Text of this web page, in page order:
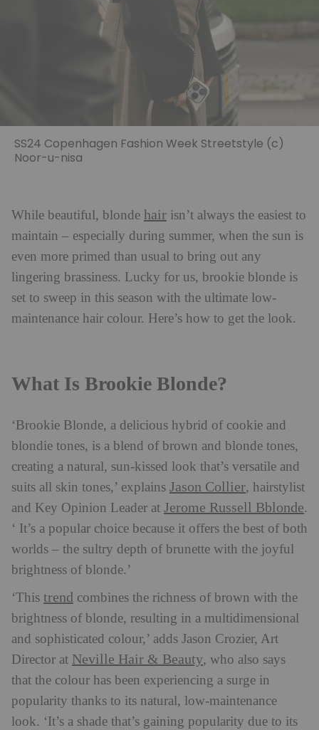
SS24 Copenhagen Fashion Week Streetstyle (c)
Noor-u-nisa
While beautiful, blonde hair isn’t always the easiest to
maintain – especially during summer, when the sun is
even more primed than usual to bring out any
lingering brassiness. Lucky for us, brookie blonde is
set to sweep in this season with the ultimate low-
maintenance hair colour. Here’s how to get the look.
What Is Brookie Blonde?
‘Brookie Blonde, a delicious hybrid of cookie and
blondie tones, is a blend of brown and blonde tones,
creating a natural, sun-kissed look that’s versatile and
suits all skin tones,’ explains Jason Collier, hairstylist
and Key Opinion Leader at Jerome Russell Bblonde.
‘ It’s a popular choice because it offers the best of both
worlds – the sultry depth of brunette with the joyful
brightness of blonde.’
‘This trend combines the richness of brown with the
brightness of blonde, resulting in a multidimensional
and sophisticated colour,’ adds Jason Crozier, Art
Director at Neville Hair & Beauty, who also says
that the colour has been experiencing a surge in
popularity thanks to its natural, low-maintenance
look. ‘It’s a shade that’s gaining popularity due to its